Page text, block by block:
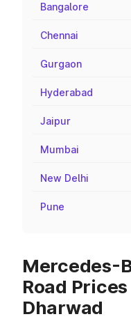
Bangalore
Chennai
Gurgaon
Hyderabad
Jaipur
Mumbai
New Delhi
Pune
Mercedes-
Road
Dharwad